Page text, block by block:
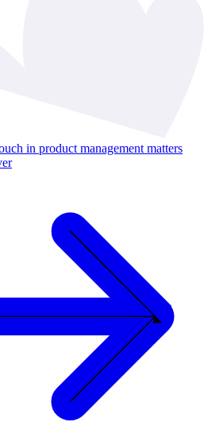
in product management matters